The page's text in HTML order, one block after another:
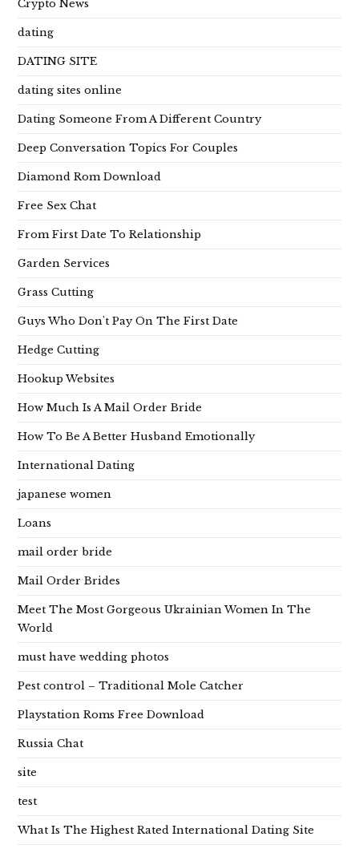
Crypto News
dating
DATING SITE
dating sites online
Dating Someone From A Different Country
Deep Conversation Topics For Couples
Diamond Rom Download
Free Sex Chat
From First Date To Relationship
Garden Services
Grass Cutting
Guys Who Don't Pay On The First Date
Hedge Cutting
Hookup Websites
How Much Is A Mail Order Bride
How To Be A Better Husband Emotionally
International Dating
japanese women
Loans
mail order bride
Mail Order Brides
Meet The Most Gorgeous Ukrainian Women In The
World
must have wedding photos
Pest control – Traditional Mole Catcher
Playstation Roms Free Download
Russia Chat
site
test
What Is The Highest Rated International Dating Site